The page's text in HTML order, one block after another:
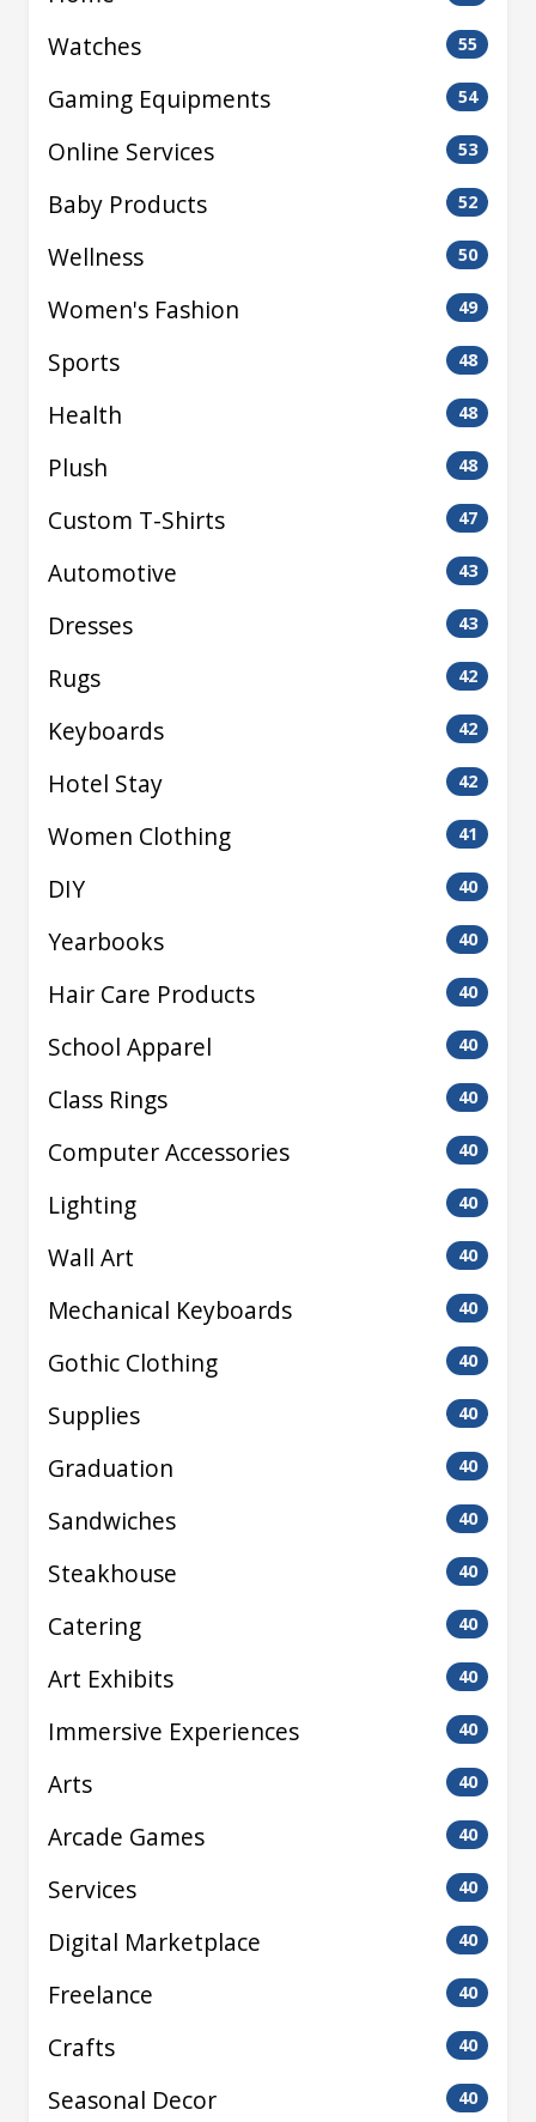
Watches 55
Gaming Equipments 54
Online Services 53
Baby Products 52
Wellness 50
Women's Fashion 49
Sports 48
Health 48
Plush 48
Custom T-Shirts 47
Automotive 43
Dresses 43
Rugs 42
Keyboards 42
Hotel Stay 42
Women Clothing 41
DIY 40
Yearbooks 40
Hair Care Products 40
School Apparel 40
Class Rings 40
Computer Accessories 40
Lighting 40
Wall Art 40
Mechanical Keyboards 40
Gothic Clothing 40
Supplies 40
Graduation 40
Sandwiches 40
Steakhouse 40
Catering 40
Art Exhibits 40
Immersive Experiences 40
Arts 40
Arcade Games 40
Services 40
Digital Marketplace 40
Freelance 40
Crafts 40
Seasonal Decor 40